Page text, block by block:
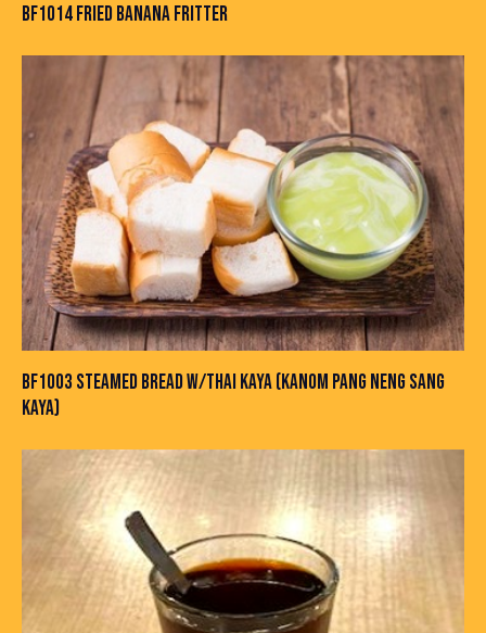
BF1014 FRIED BANANA FRITTER
BF1003 STEAMED BREAD W/THAI KAYA (KANOM PANG NENG SANG
KAYA)